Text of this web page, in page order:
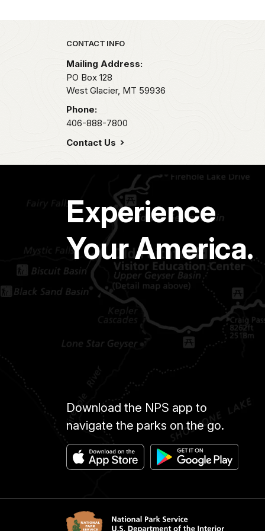
Park footer
CONTACT INFO
Mailing Address:
PO Box 128
West Glacier, MT 59936
Phone:
406-888-7800
Contact Us
Experience
Your America.
Download the NPS app to
navigate the parks on the go.